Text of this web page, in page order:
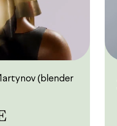
(blender